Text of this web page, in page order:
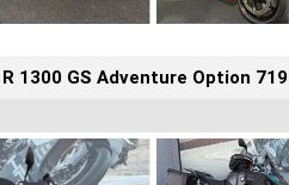
1300 GS Adventure Option 719